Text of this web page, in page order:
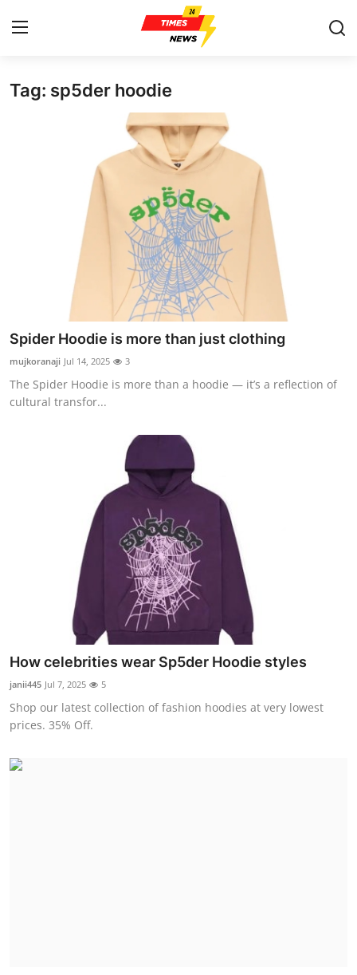
Home
Privacy Policy
News Network
Health
Submit Press Release
General
Top 10
How To
Tag: sp5der hoodie
Spider Hoodie is more than just clothing
mujkoranaji Jul 14, 2025 3
The Spider Hoodie is more than a hoodie — it’s a reflection of
cultural transfor...
How celebrities wear Sp5der Hoodie styles
janii445 Jul 7, 2025 5
Shop our latest collection of fashion hoodies at very lowest
prices. 35% Off.